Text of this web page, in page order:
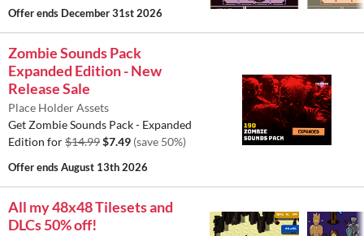
Offer ends December 31st 2026
Zombie Sounds Pack
Expanded Edition - New
Release Sale
Place Holder Assets
Get Zombie Sounds Pack - Expanded
Edition for$14.99$7.49 (save 50%)
Offer endsAugust 13th 2026
All my 48x48 Tilesets and
DLCs 50% off!